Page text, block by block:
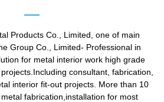
Products Co., Limited, one of main
Group Co., Limited- Professional in
for metal interior work high grade
consultant, fabrication,
interior fit-out projects. More than 10
fabrication,installation for most